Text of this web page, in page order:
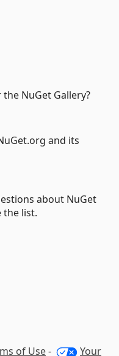
NuGet Gallery?
and its
about NuGet
the list.
of Use- Your